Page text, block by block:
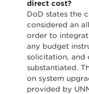
direct cost?
DoD states the
considered an
order to
any budget
solicitation, and
substantiated.
on system
provided by